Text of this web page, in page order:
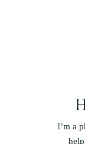
I’m a